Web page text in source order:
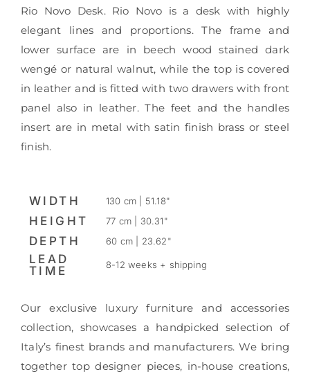
Rio Novo Desk. Rio Novo is a desk with highly
elegant lines and proportions. The frame and
lower surface are in beech wood stained dark
wengé or natural walnut, while the top is covered
in leather and is fitted with two drawers with front
panel also in leather. The feet and the handles
insert are in metal with satin finish brass or steel
finish.
WIDTH 130 cm | 51.18"
HEIGHT 77 cm | 30.31"
DEPTH 60 cm | 23.62"
LEAD
TIME
8-12 weeks + shipping
Our exclusive luxury furniture and accessories
collection, showcases a handpicked selection of
Italy’s finest brands and manufacturers. We bring
together top designer pieces, in-house creations,